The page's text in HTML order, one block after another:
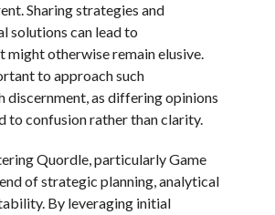
Sharing strategies and
solutions can lead to
might otherwise remain elusive.
to approach such
as differing opinions
to confusion rather than clarity.
Quordle, particularly Game
of strategic planning, analytical
By leveraging initial